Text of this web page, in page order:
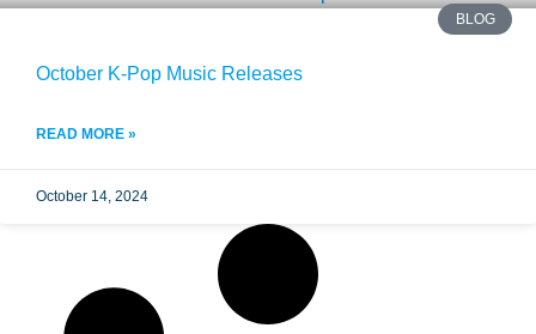
BLOG
October K-Pop Music Releases
READ MORE »
October 14, 2024